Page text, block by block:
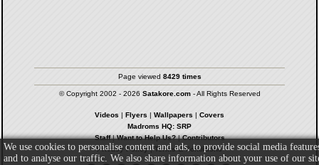
Page viewed 8429 times
© Copyright 2002 - 2026 Satakore.com- All Rights Reserved
Videos Flyers Wallpapers
Covers
Madroms HQ: SRP
Staff|Want to Help Us?|Contributors
Privacy Policy| Terms & Conditions
We use cookies to personalise content and ads, to provide social media
and to analyse our traffic. We also share information about your use of our